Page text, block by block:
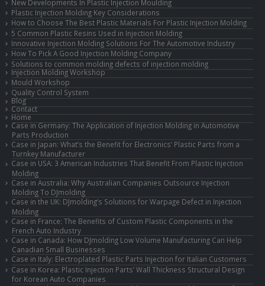
New Developments In Plastic Injection Moulding
Plastic Injection Molding Key Considerations
How to Choose The Best Plastic Materials For Plastic Injection Molding
5 Common Plastic Resins Used in Injection Molding
Innovative Injection Molding Solutions For The Automotive Industry
How To Pick A Good Injection Molding Company
Solutions to common molding defects of injection molding
Injection Molding Workshop
Mould Workshop
Quality Control System
Blog
Contact
Home
Case in Germany: The Application of Injection Molding in Automotive
Parts Production
Case in Japan: What’s the Benefit for Electronics’ Plastic Parts from a
Turnkey Manufacturer
Case in USA: 3 American Industries That Benefit From Plastic Injection
Molding
Case in Australia: Why Australian Companies Outsource Injection
Molding To DJmolding
Case in the UK: DJmolding’s Solutions for Warpage Defect in Injection
Molding
Case in France: The Benefits of Custom Plastic Components in the
French Auto Industry
Case in Canada: How DJmolding Low Volume Manufacturing Can Help
Canadian Small Businesses
Case in Italy: Electroplated Plastic Parts Injection for Italian Customers
Case in Korea: Plastic Injection Parts’ Wall Thickness Structural Design
for Korean Auto Companies